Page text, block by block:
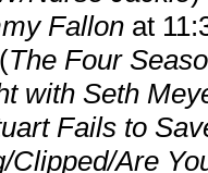
Fallon at
The Four
with Seth
Fails to
Clipped/Are